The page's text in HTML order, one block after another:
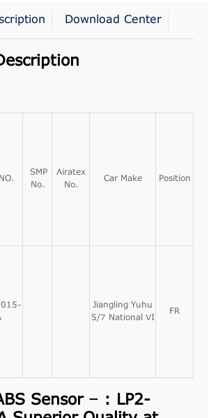
Download Center
SMP
No.
Airatex
No.
Car Make Position
Jiangling Yuhu
5/7 National VI
FR
Sensor – : LP2-